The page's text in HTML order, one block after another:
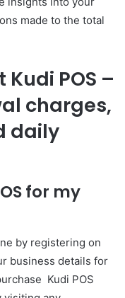
made to the total
Kudi POS –
charges,
daily
for my
by registering on
business details for
Kudi POS